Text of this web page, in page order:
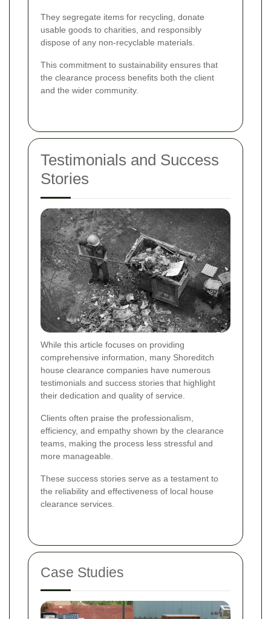
They segregate items for recycling, donate
usable goods to charities, and responsibly
dispose of any non-recyclable materials.
This commitment to sustainability ensures that
the clearance process benefits both the client
and the wider community.
Testimonials and Success
Stories
While this article focuses on providing
comprehensive information, many Shoreditch
house clearance companies have numerous
testimonials and success stories that highlight
their dedication and quality of service.
Clients often praise the professionalism,
efficiency, and empathy shown by the clearance
teams, making the process less stressful and
more manageable.
These success stories serve as a testament to
the reliability and effectiveness of local house
clearance services.
Case Studies